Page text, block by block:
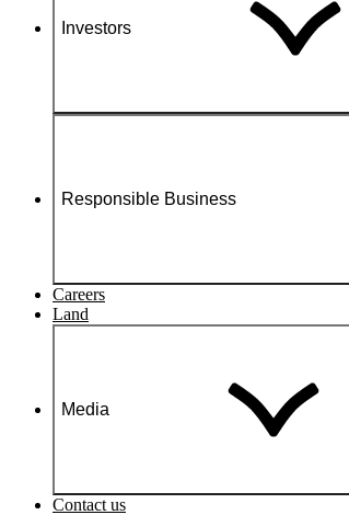
Investors
Responsible Business
Careers
Land
Media
Contact us